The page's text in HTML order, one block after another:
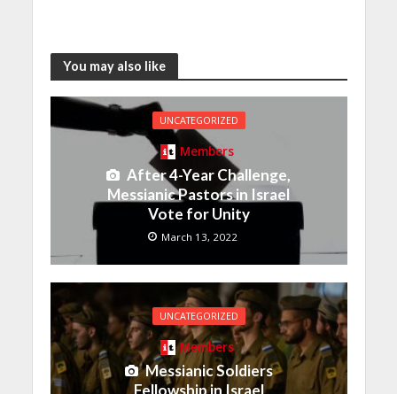
You may also like
UNCATEGORIZED
Members
After 4-Year Challenge,
Messianic Pastors in Israel
Vote for Unity
March 13, 2022
UNCATEGORIZED
Members
Messianic Soldiers
Fellowship in Israel